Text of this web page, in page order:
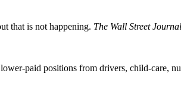
that is not happening. The Wall Street Journal
paid positions from drivers, child-care,